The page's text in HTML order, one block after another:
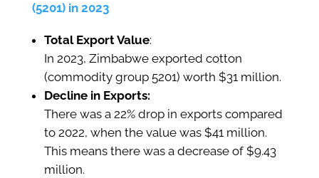
(5201) in 2023
Total Export Value:
In 2023, Zimbabwe exported cotton
(commodity group 5201) worth $31 million.
Decline in Exports:
There was a 22% drop in exports compared
to 2022, when the value was $41 million.
This means there was a decrease of $9.43
million.